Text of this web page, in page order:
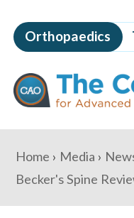
to
page
content
The
Centers
for
Advanced
Orthopaedics
Content
You
are
here:
Home Media